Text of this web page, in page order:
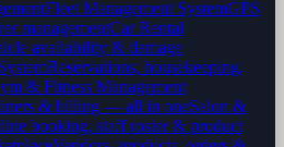
Fleet Management SystemGPS
managementCar Rental
availability & damage
Reservations, housekeeping,
& Fitness Management
& billing — all in oneSalon &
booking, staff roster & product